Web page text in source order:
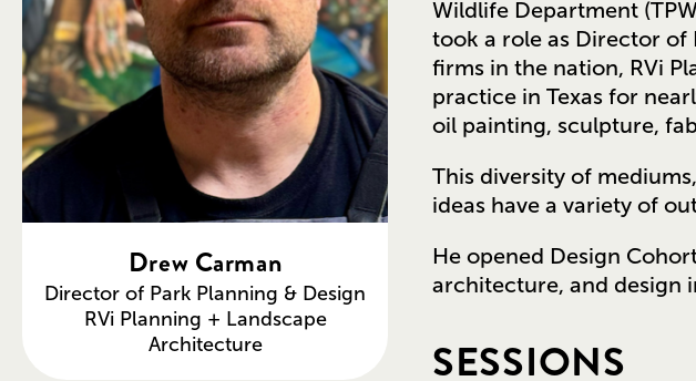
Drew Carman
Director of Park Planning & Design
RVi Planning + Landscape
Architecture
Wildlife Department
took a role as Director of
firms in the nation, RVi
practice in Texas for
oil painting, sculpture,
This diversity of
ideas have a variety of
He opened Design
architecture, and design
SESSIONS